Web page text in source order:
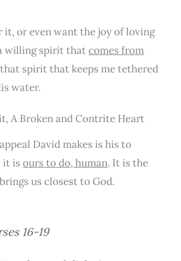
it, or even want the joy of loving
willing spirit thatcomes from
spirit that keeps me tethered
water.
A Broken and Contrite Heart
David makes is his to
it isours to do, human. It is the
us closest to God.
16-19